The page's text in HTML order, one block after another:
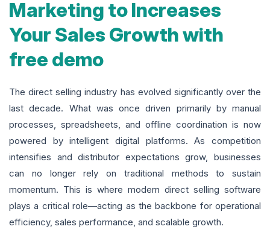
Marketing to Increases
Your Sales Growth with
free demo
The direct selling industry has evolved significantly over the
last decade. What was once driven primarily by manual
processes, spreadsheets, and offline coordination is now
powered by intelligent digital platforms. As competition
intensifies and distributor expectations grow, businesses
can no longer rely on traditional methods to sustain
momentum. This is where modern direct selling software
plays a critical role—acting as the backbone for operational
efficiency, sales performance, and scalable growth.